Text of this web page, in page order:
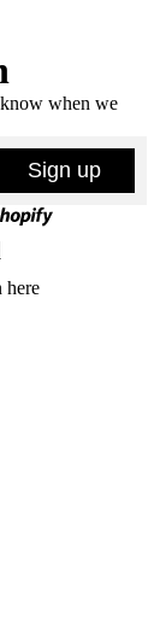
when we
Sign up
here